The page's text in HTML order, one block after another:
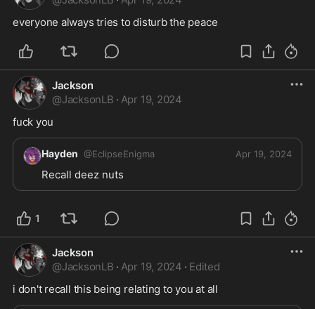
everyone always tries to disturb the peace
Jackson
@JacksonLB · Apr 19, 2024
fuck you
Hayden @EclipseEnigma Apr 19, 2024
Recall deez nuts
1
Jackson
@JacksonLB · Apr 19, 2024 · Edited
i don't recall this being relating to you at all